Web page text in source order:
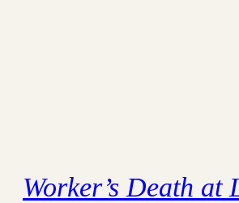
Worker’s Death at